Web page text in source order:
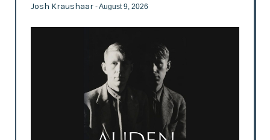
Josh Kraushaar - August 9, 2026